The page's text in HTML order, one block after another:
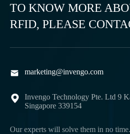
TO KNOW MORE
RFID, PLEASE
 marketing@invengo.com

Invengo Technology Pte. Ltd 9
Singapore 339154
Our experts will solve them in no time.